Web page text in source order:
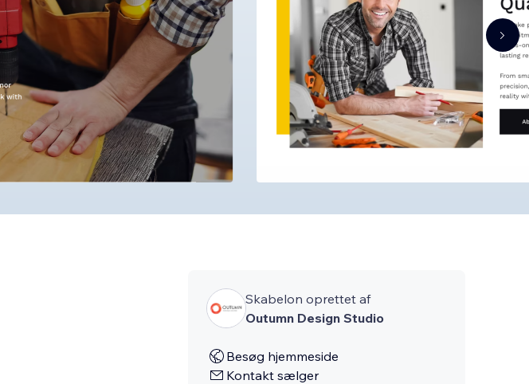
Skabelon oprettet af
Outumn Design Studio
Besøg hjemmeside
Kontakt sælger